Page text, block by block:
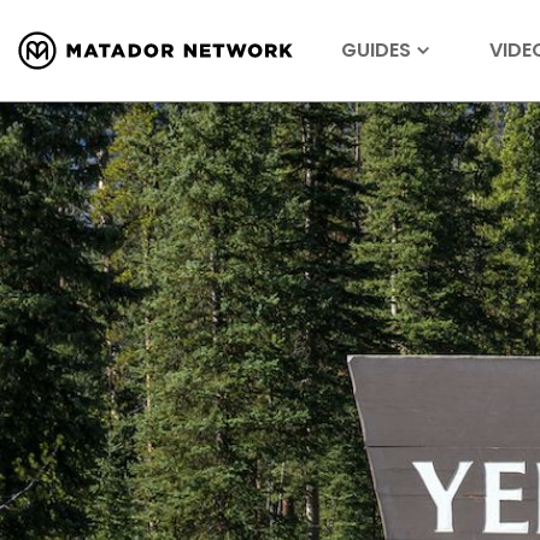
GUIDES